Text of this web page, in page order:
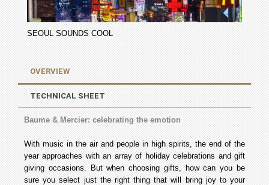
SEOUL SOUNDS COOL
OVERVIEW
TECHNICAL SHEET
Baume & Mercier: celebrating the emotion
With music in the air and people in high spirits, the end of the
year approaches with an array of holiday celebrations and gift
giving occasions. But when choosing gifts, how can you be
sure you select just the right thing that will bring joy to your